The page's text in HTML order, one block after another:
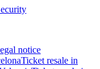
notice
Ticket resale in